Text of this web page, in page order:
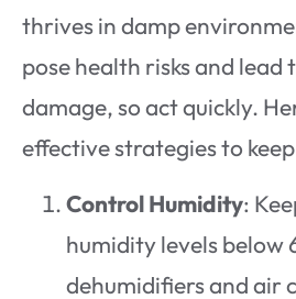
thrives in damp
pose health risks and
damage, so act quickly.
effective strategies to
Control Humidity:
humidity levels below
dehumidifiers and air